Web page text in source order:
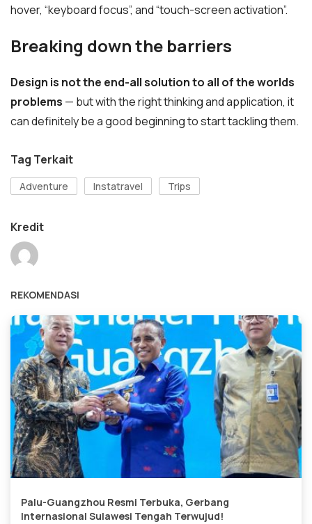
hover, “keyboard focus”, and “touch-screen activation”.
Breaking down the barriers
Design is not the end-all solution to all of the worlds
problems — but with the right thinking and application, it
can definitely be a good beginning to start tackling them.
Tag Terkait
Adventure Instatravel Trips
Kredit
REKOMENDASI
Palu-Guangzhou Resmi Terbuka, Gerbang
Internasional Sulawesi Tengah Terwujud!